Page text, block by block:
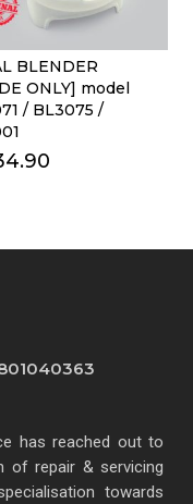
BLENDER
ONLY] model
/ BL3075 /
has reached out to
of repair & servicing
towards